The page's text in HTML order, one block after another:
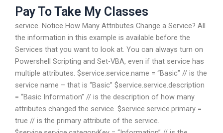
Pay To Take My Classes
service. Notice How Many Attributes Change a Service? All
the information in this example is available before the
Services that you want to look at. You can always turn on
Powershell Scripting and Set-VBA, even if that service has
multiple attributes. $service.service.name = “Basic” // is the
service name – that is “Basic” $service.service.description
= “Basic Information” // is the description of how many
attributes changed the service. $service.service.primary =
true // is the primary attribute of the service.